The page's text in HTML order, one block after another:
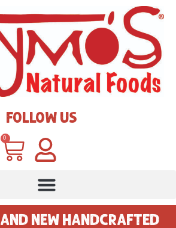
FOLLOW US
0
NEW HANDCRAFTED